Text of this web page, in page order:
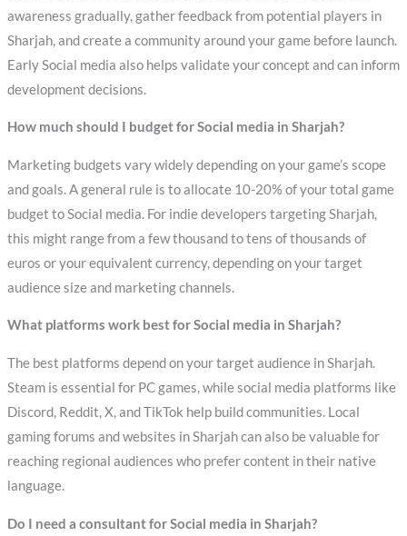
awareness gradually, gather feedback from potential players in
Sharjah, and create a community around your game before launch.
Early Social media also helps validate your concept and can inform
development decisions.
How much should I budget for Social media in Sharjah?
Marketing budgets vary widely depending on your game’s scope
and goals. A general rule is to allocate 10-20% of your total game
budget to Social media. For indie developers targeting Sharjah,
this might range from a few thousand to tens of thousands of
euros or your equivalent currency, depending on your target
audience size and marketing channels.
What platforms work best for Social media in Sharjah?
The best platforms depend on your target audience in Sharjah.
Steam is essential for PC games, while social media platforms like
Discord, Reddit, X, and TikTok help build communities. Local
gaming forums and websites in Sharjah can also be valuable for
reaching regional audiences who prefer content in their native
language.
Do I need a consultant for Social media in Sharjah?